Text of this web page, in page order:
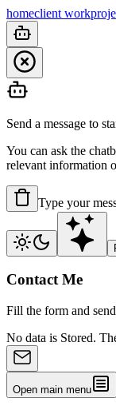
homeclient work
Send a message to
You can ask the
relevant information
Type your
Contact Me
Fill the form and
No data is Stored.
Open main menu